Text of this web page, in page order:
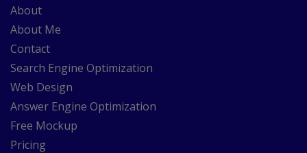
About
About Me
Contact
Search Engine Optimization
Web Design
Answer Engine Optimization
Free Mockup
Pricing